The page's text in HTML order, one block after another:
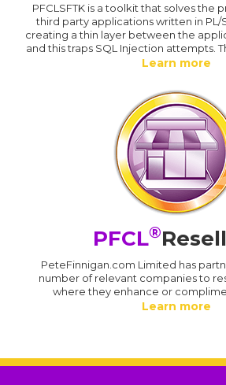
PFCLSFTK is a toolkit that solves the
third party applications written in PL/
creating a thin layer between the
and this traps SQL Injection attempts.
Learn more
PFCL®
PeteFinnigan.com Limited has
number of relevant companies to
where they enhance or
Learn more